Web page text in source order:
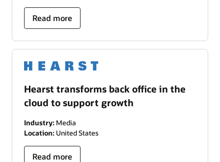
Read more
Hearst transforms back office in the
cloud to support growth
Industry: Media
Location: United States
Read more